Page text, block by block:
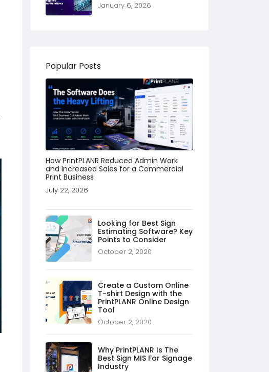
January 6, 2026
Popular Posts
How PrintPLANR Reduced Admin Work
and Increased Sales for a Commercial
Print Business
July 22, 2026
Looking for Best Sign
Estimating Software? Key
Points to Consider
October 2, 2020
Create a Custom Online
T-shirt Design with the
PrintPLANR Online Design
Tool
October 2, 2020
Why PrintPLANR Is The
Best Sign MIS For Signage
Industry